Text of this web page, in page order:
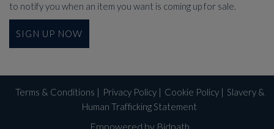
to notify you when an item you want is coming up for sale.
SIGN UP NOW
Terms & Conditions | Privacy Policy| Cookie Policy| Slavery &
Human Trafficking Statement
Empowered by Bidpath